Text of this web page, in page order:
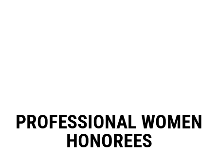
PROFESSIONAL WOMEN
HONOREES